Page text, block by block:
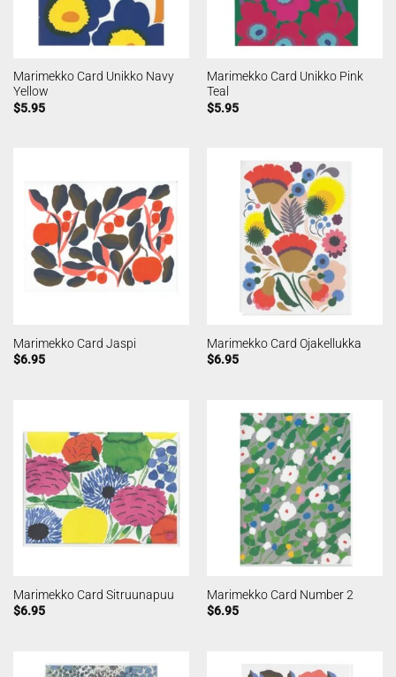
Marimekko Card Unikko Navy
Yellow
$5.95
Marimekko Card Unikko Pink
Teal
$5.95
Marimekko Card Jaspi
$6.95
Marimekko Card Ojakellukka
$6.95
Marimekko Card Sitruunapuu
$6.95
Marimekko Card Number 2
$6.95